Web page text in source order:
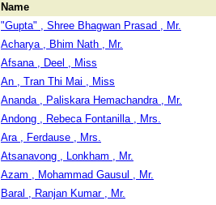
Name
"Gupta" , Shree Bhagwan Prasad , Mr.
Acharya , Bhim Nath , Mr.
Afsana , Deel , Miss
An , Tran Thi Mai , Miss
Ananda , Paliskara Hemachandra , Mr.
Andong , Rebeca Fontanilla , Mrs.
Ara , Ferdause , Mrs.
Atsanavong , Lonkham , Mr.
Azam , Mohammad Gausul , Mr.
Baral , Ranjan Kumar , Mr.